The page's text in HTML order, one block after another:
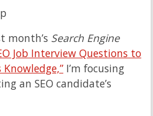
month’s Search Engine
Job Interview Questions to
Knowledge,” I’m focusing
an SEO candidate’s